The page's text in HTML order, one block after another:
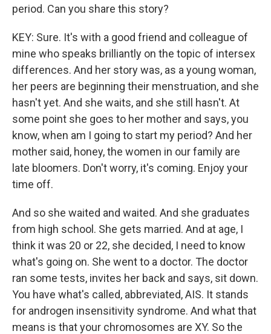
period. Can you share this story?
KEY: Sure. It's with a good friend and colleague of
mine who speaks brilliantly on the topic of intersex
differences. And her story was, as a young woman,
her peers are beginning their menstruation, and she
hasn't yet. And she waits, and she still hasn't. At
some point she goes to her mother and says, you
know, when am I going to start my period? And her
mother said, honey, the women in our family are
late bloomers. Don't worry, it's coming. Enjoy your
time off.
And so she waited and waited. And she graduates
from high school. She gets married. And at age, I
think it was 20 or 22, she decided, I need to know
what's going on. She went to a doctor. The doctor
ran some tests, invites her back and says, sit down.
You have what's called, abbreviated, AIS. It stands
for androgen insensitivity syndrome. And what that
means is that your chromosomes are XY. So the